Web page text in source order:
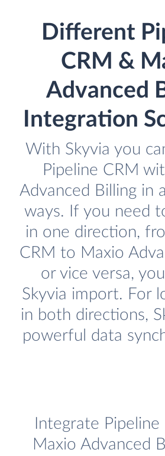
Different
CRM &
Advanced
Integration
With Skyvia you
Pipeline CRM
Advanced Billing in
ways. If you need
in one direction,
CRM to Maxio
or vice versa,
Skyvia import. For
in both directions,
powerful data
Integrate Pipeline
Maxio Advanced